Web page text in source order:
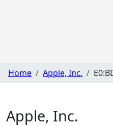
Home Apple, Inc.
Apple, Inc.